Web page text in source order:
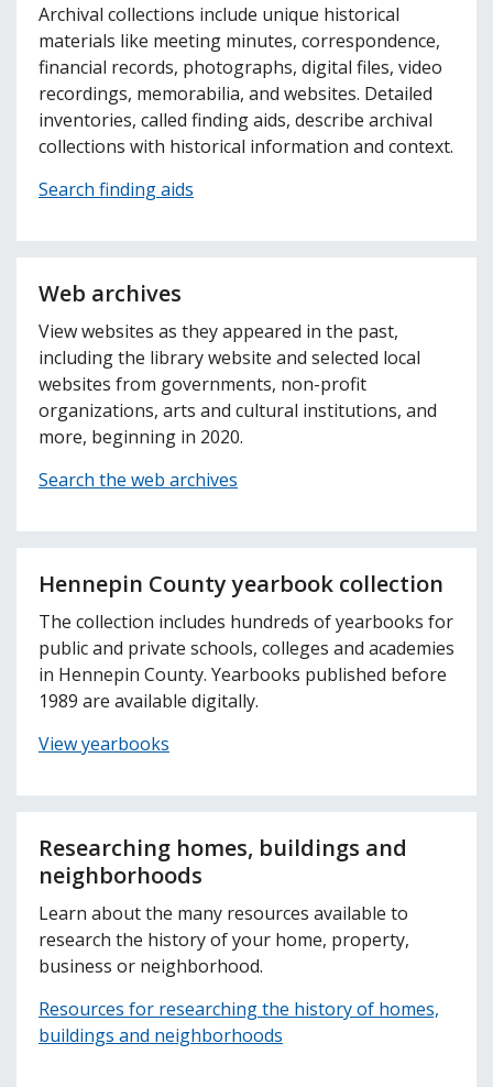
Archival collections include unique historical
materials like meeting minutes, correspondence,
financial records, photographs, digital files, video
recordings, memorabilia, and websites. Detailed
inventories, called finding aids, describe archival
collections with historical information and context.
Search finding aids
Web archives
View websites as they appeared in the past,
including the library website and selected local
websites from governments, non-profit
organizations, arts and cultural institutions, and
more, beginning in 2020.
Search the web archives
Hennepin County yearbook collection
The collection includes hundreds of yearbooks for
public and private schools, colleges and academies
in Hennepin County. Yearbooks published before
1989 are available digitally.
View yearbooks
Researching homes, buildings and
neighborhoods
Learn about the many resources available to
research the history of your home, property,
business or neighborhood.
Resources for researching the history of homes,
buildings and neighborhoods